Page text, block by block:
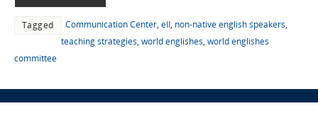
Tagged Communication Center, ell, non-native english speakers,
teaching strategies, world englishes, world englishes
committee